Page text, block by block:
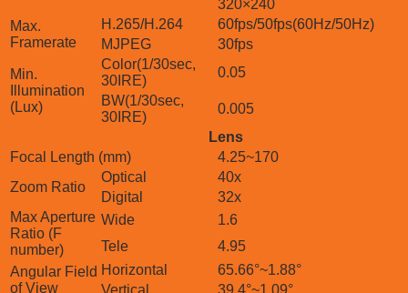
320×240
Max.
Framerate
H.265/H.264
60fps/50fps(60Hz/50Hz)
MJPEG
30fps
Min.
Illumination
(Lux)
Color(1/30sec,
30IRE)
0.05
BW(1/30sec,
30IRE)
0.005
Lens
Focal Length (mm)
4.25~170
Zoom Ratio
Optical
40x
Digital
32x
Max Aperture
Ratio (F
number)
Wide
1.6
Tele
4.95
Angular Field
of View
Horizontal
65.66°~1.88°
Vertical
39.4°~1.09°